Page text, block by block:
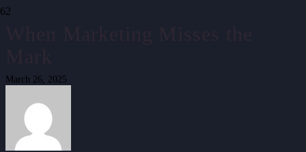
March 26, 2025